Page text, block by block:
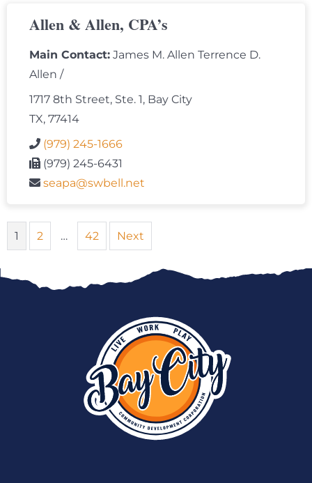
Allen & Allen, CPA’s
Main Contact: James M. Allen Terrence D.
Allen /
1717 8th Street, Ste. 1, Bay City
TX, 77414
(979) 245-1666
(979) 245-6431
seapa@swbell.net
1 2 … 42 Next